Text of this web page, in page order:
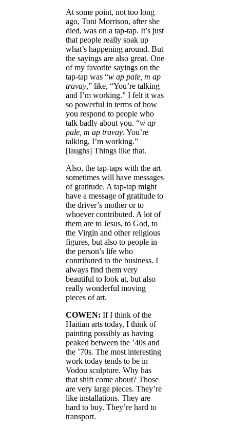
At some point, not too long
ago, Toni Morrison, after she
died, was on a tap-tap. It’s just
that people really soak up
what’s happening around. But
the sayings are also great. One
of my favorite sayings on the
tap-tap was “w ap pale, m ap
travay,” like, “You’re talking
and I’m working.” I felt it was
so powerful in terms of how
you respond to people who
talk badly about you. “w ap
pale, m ap travay. You’re
talking, I’m working.”
[laughs] Things like that.
Also, the tap-taps with the art
sometimes will have messages
of gratitude. A tap-tap might
have a message of gratitude to
the driver’s mother or to
whoever contributed. A lot of
them are to Jesus, to God, to
the Virgin and other religious
figures, but also to people in
the person’s life who
contributed to the business. I
always find them very
beautiful to look at, but also
really wonderful moving
pieces of art.
COWEN: If I think of the
Haitian arts today, I think of
painting possibly as having
peaked between the ’40s and
the ’70s. The most interesting
work today tends to be in
Vodou sculpture. Why has
that shift come about? Those
are very large pieces. They’re
like installations. They are
hard to buy. They’re hard to
transport.